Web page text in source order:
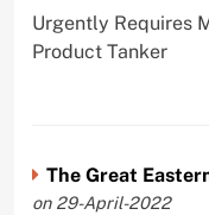
Urgently Requires
Product Tanker
The Great
on 29-April-2022